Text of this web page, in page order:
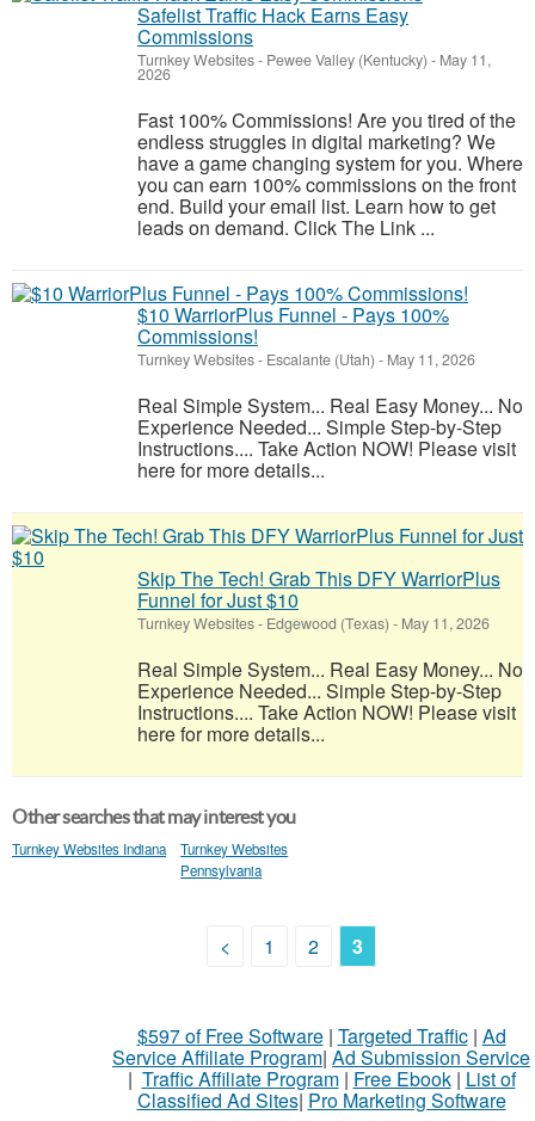
Safelist Traffic Hack Earns Easy
Commissions
Turnkey Websites- Pewee Valley (Kentucky) - May 11,
2026
Fast 100% Commissions! Are you tired of the
endless struggles in digital marketing? We
have a game changing system for you. Where
you can earn 100% commissions on the front
end. Build your email list. Learn how to get
leads on demand. Click The Link ...
$10 WarriorPlus Funnel - Pays 100%
Commissions!
Turnkey Websites- Escalante (Utah) - May 11, 2026
Real Simple System... Real Easy Money... No
Experience Needed... Simple Step-by-Step
Instructions.... Take Action NOW! Please visit
here for more details...
Skip The Tech! Grab This DFY WarriorPlus
Funnel for Just $10
Turnkey Websites- Edgewood (Texas) - May 11, 2026
Real Simple System... Real Easy Money... No
Experience Needed... Simple Step-by-Step
Instructions.... Take Action NOW! Please visit
here for more details...
Other searches that may interest you
Turnkey Websites Indiana
Turnkey Websites
Pennsylvania
< 1 2 3
$597 of Free Software| Targeted Traffic| Ad
Service Affiliate Program| Ad Submission Service
| Traffic Affiliate Program| Free Ebook| List of
Classified Ad Sites| Pro Marketing Software